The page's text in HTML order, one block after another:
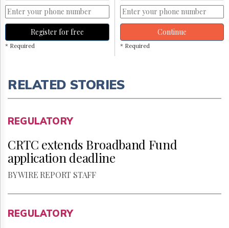
Register for free
* Required
Continue
* Required
RELATED STORIES
REGULATORY
CRTC extends Broadband Fund
application deadline
BY WIRE REPORT STAFF
REGULATORY